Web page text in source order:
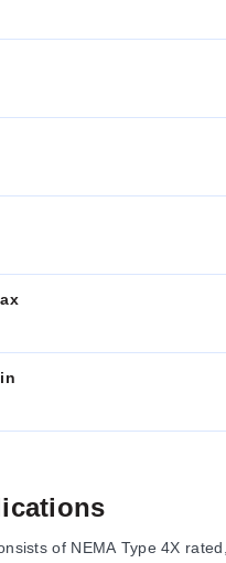
of NEMA Type 4X